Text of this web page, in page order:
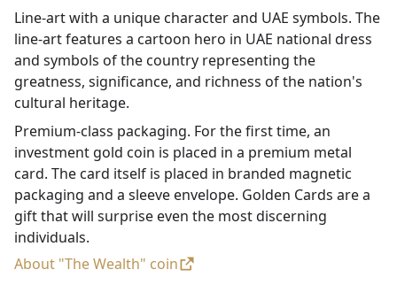
Line-art with a unique character and UAE symbols. The
line-art features a cartoon hero in UAE national dress
and symbols of the country representing the
greatness, significance, and richness of the nation's
cultural heritage.
Premium-class packaging. For the first time, an
investment gold coin is placed in a premium metal
card. The card itself is placed in branded magnetic
packaging and a sleeve envelope. Golden Cards are a
gift that will surprise even the most discerning
individuals.
About "The Wealth" coin